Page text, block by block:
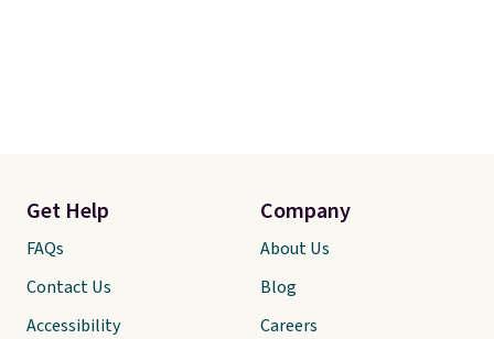
Get Help
FAQs
Contact Us
Accessibility
Company
About Us
Blog
Careers